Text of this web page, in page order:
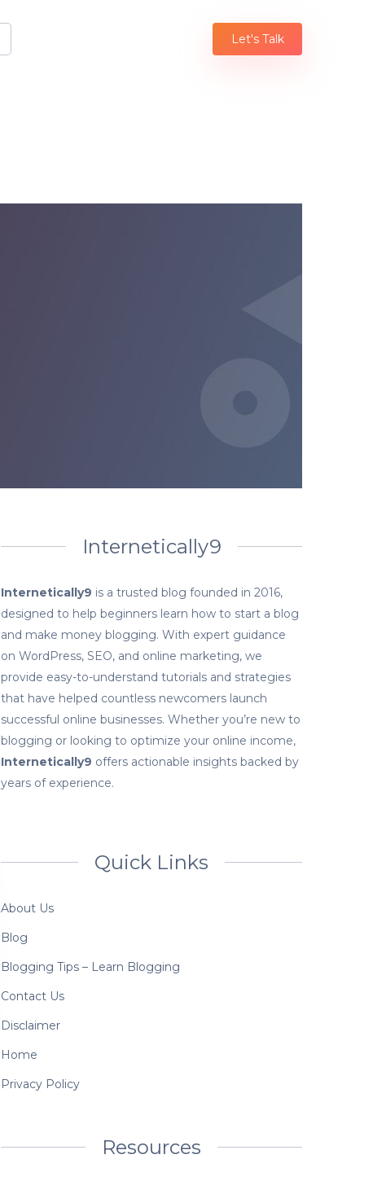
Let's Talk
Internetically9
Internetically9 is a trusted blog founded in 2016,
designed to help beginners learn how to start a blog
and make money blogging. With expert guidance
on WordPress, SEO, and online marketing, we
provide easy-to-understand tutorials and strategies
that have helped countless newcomers launch
successful online businesses. Whether you’re new to
blogging or looking to optimize your online income,
Internetically9 offers actionable insights backed by
years of experience.
Quick Links
About Us
Blog
Blogging Tips – Learn Blogging
Contact Us
Disclaimer
Home
Privacy Policy
Resources